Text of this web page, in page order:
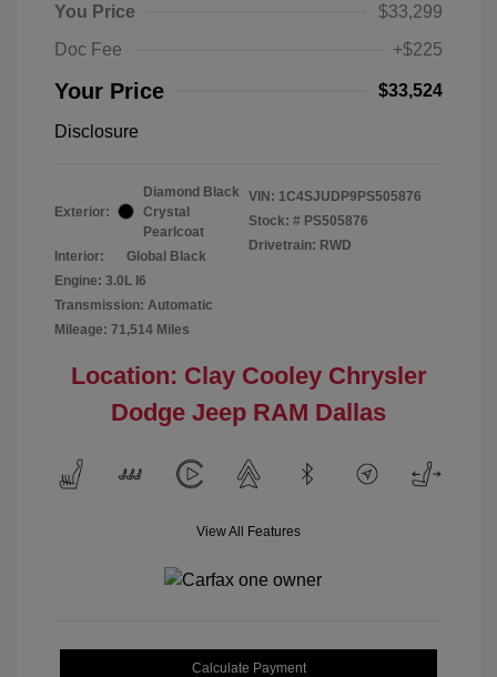
You Price
$33,299
Doc Fee
+$225
Your Price $33,524
Disclosure
Exterior:
Diamond Black
Crystal
Pearlcoat
Interior:
Global Black
Engine: 3.0L I6
Transmission: Automatic
Mileage: 71,514 Miles
VIN: 1C4SJUDP9PS505876
Stock: # PS505876
Drivetrain: RWD
Location: Clay Cooley Chrysler
Dodge Jeep RAM Dallas
View All Features
Calculate Payment